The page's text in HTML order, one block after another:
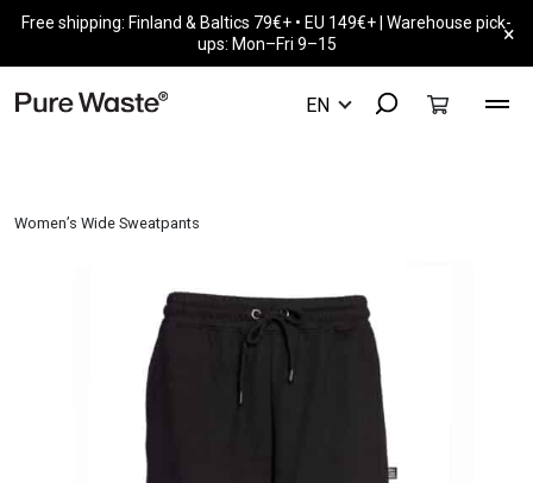
Free shipping: Finland & Baltics 79€+ • EU 149€+ | Warehouse pick-
ups: Mon–Fri 9–15
×
Women’s Wide Sweatpants